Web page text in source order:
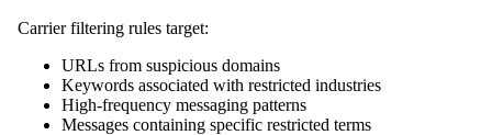
Carrier filtering rules target:
URLs from suspicious domains
Keywords associated with restricted industries
High-frequency messaging patterns
Messages containing specific restricted terms